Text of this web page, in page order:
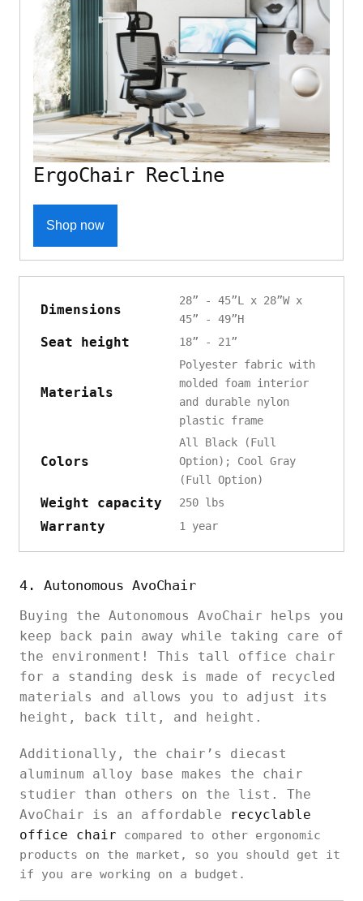
ErgoChair Recline
Shop now
Dimensions
28” - 45”L x 28”W x
45” - 49”H
Seat height 18” - 21”
Materials
Polyester fabric with
molded foam interior
and durable nylon
plastic frame
Colors
All Black (Full
Option); Cool Gray
(Full Option)
Weight capacity 250 lbs
Warranty 1 year
4. Autonomous AvoChair
Buying the Autonomous AvoChair helps you
keep back pain away while taking care of
the environment! This tall office chair
for a standing desk is made of recycled
materials and allows you to adjust its
height, back tilt, and height.
Additionally, the chair’s diecast
aluminum alloy base makes the chair
studier than others on the list. The
AvoChair is an affordable
recyclable
office chair compared to other ergonomic
products on the market, so you should get it
if you are working on a budget.